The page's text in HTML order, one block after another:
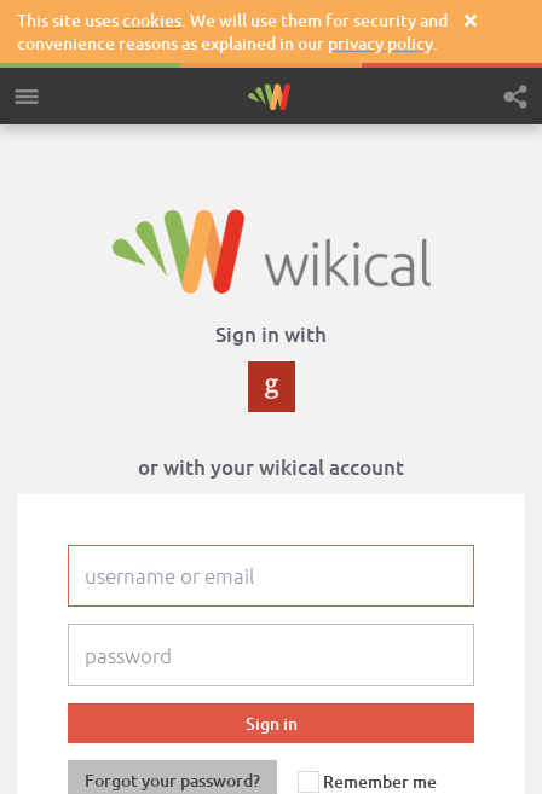
This site usescookies. We will use them for security and
convenience reasons as explained in our privacy policy.

Sign in with
or with your wikical account
Forgot your password? Remember me